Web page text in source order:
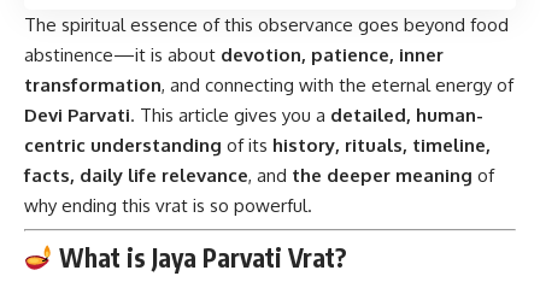
The spiritual essence of this observance goes beyond food
abstinence—it is about devotion, patience, inner
transformation, and connecting with the eternal energy of
Devi Parvati. This article gives you a detailed, human-
centric understanding of its history, rituals, timeline,
facts, daily life relevance, and the deeper meaning of
why ending this vrat is so powerful.
What is Jaya Parvati Vrat?